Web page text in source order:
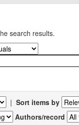
search results.
| Sort items by
Authors/record